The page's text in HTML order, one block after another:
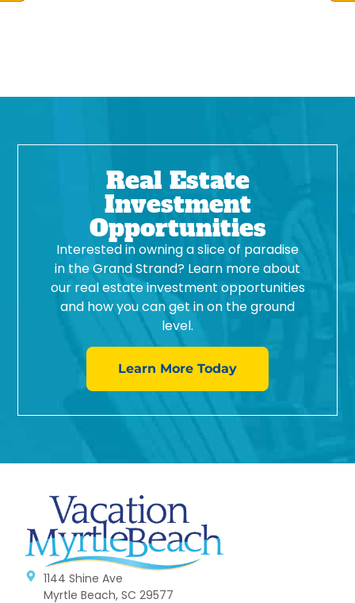
Real Estate
Investment
Opportunities
Interested in owning a slice of paradise
in the Grand Strand? Learn more about
our real estate investment opportunities
and how you can get in on the ground
level.
Learn More Today
1144 Shine Ave
Myrtle Beach, SC 29577